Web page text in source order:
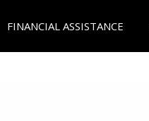
FINANCIAL ASSISTANCE